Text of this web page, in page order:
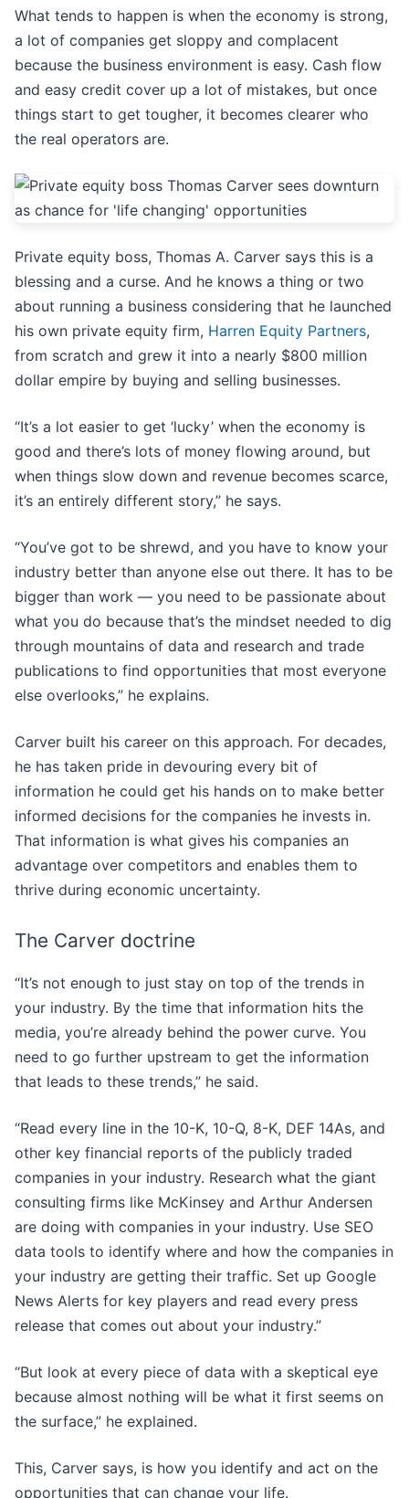
What tends to happen is when the economy is strong,
a lot of companies get sloppy and complacent
because the business environment is easy. Cash flow
and easy credit cover up a lot of mistakes, but once
things start to get tougher, it becomes clearer who
the real operators are.
Private equity boss, Thomas A. Carver says this is a
blessing and a curse. And he knows a thing or two
about running a business considering that he launched
his own private equity firm, Harren Equity Partners,
from scratch and grew it into a nearly $800 million
dollar empire by buying and selling businesses.
“It’s a lot easier to get ‘lucky’ when the economy is
good and there’s lots of money flowing around, but
when things slow down and revenue becomes scarce,
it’s an entirely different story,” he says.
“You’ve got to be shrewd, and you have to know your
industry better than anyone else out there. It has to be
bigger than work — you need to be passionate about
what you do because that’s the mindset needed to dig
through mountains of data and research and trade
publications to find opportunities that most everyone
else overlooks,” he explains.
Carver built his career on this approach. For decades,
he has taken pride in devouring every bit of
information he could get his hands on to make better
informed decisions for the companies he invests in.
That information is what gives his companies an
advantage over competitors and enables them to
thrive during economic uncertainty.
The Carver doctrine
“It’s not enough to just stay on top of the trends in
your industry. By the time that information hits the
media, you’re already behind the power curve. You
need to go further upstream to get the information
that leads to these trends,” he said.
“Read every line in the 10-K, 10-Q, 8-K, DEF 14As, and
other key financial reports of the publicly traded
companies in your industry. Research what the giant
consulting firms like McKinsey and Arthur Andersen
are doing with companies in your industry. Use SEO
data tools to identify where and how the companies in
your industry are getting their traffic. Set up Google
News Alerts for key players and read every press
release that comes out about your industry.”
“But look at every piece of data with a skeptical eye
because almost nothing will be what it first seems on
the surface,” he explained.
This, Carver says, is how you identify and act on the
opportunities that can change your life.